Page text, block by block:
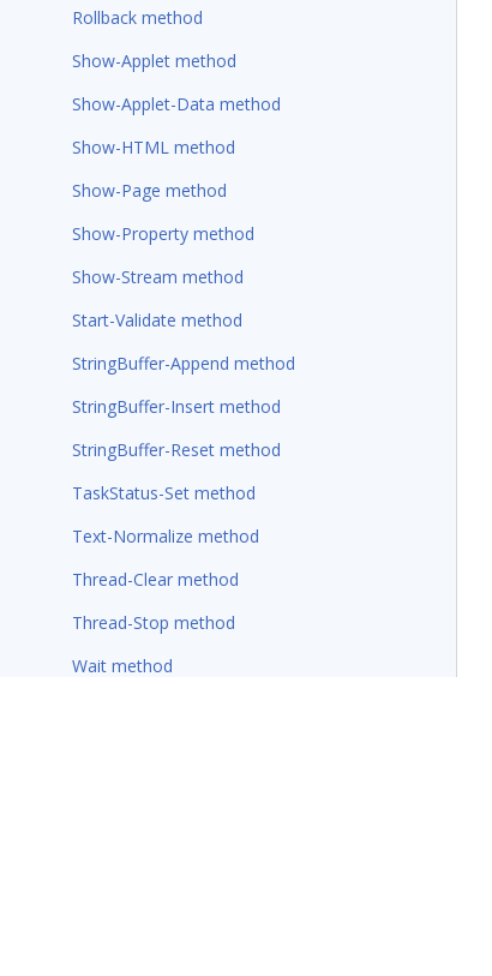
Rollback method
Show-Applet method
Show-Applet-Data method
Show-HTML method
Show-Page method
Show-Property method
Show-Stream method
Start-Validate method
StringBuffer-Append method
StringBuffer-Insert method
StringBuffer-Reset method
TaskStatus-Set method
Text-Normalize method
Thread-Clear method
Thread-Stop method
Wait method